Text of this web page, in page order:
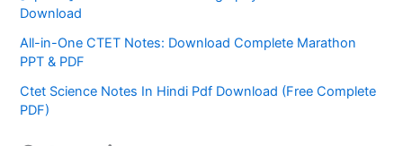
Download
All-in-One CTET Notes: Download Complete Marathon
PPT & PDF
Ctet Science Notes In Hindi Pdf Download (Free Complete
PDF)